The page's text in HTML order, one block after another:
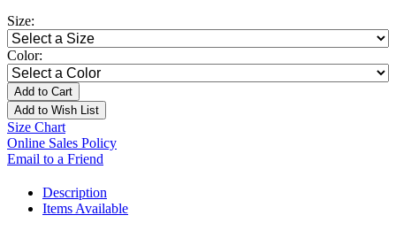
Size:
Color:
Add to Cart
Add to Wish List
Size Chart
Online Sales Policy
Email to a Friend
Description
Items Available